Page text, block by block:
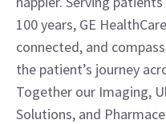
100 years, GE
connected, and
the patient’s journey
Together our Imaging,
Solutions, and